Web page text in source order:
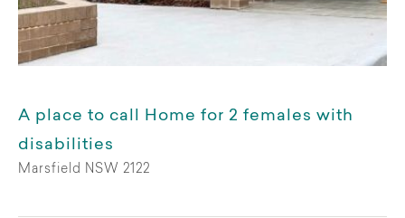
A place to call Home for 2 females with
disabilities
Marsfield NSW 2122